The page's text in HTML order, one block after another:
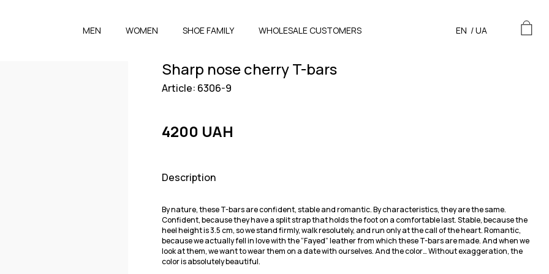
MEN WOMEN SHOE FAMILY WHOLESALE CUSTOMERS EN /UA
Sharp nose cherry T-bars
Article: 6306-9
4200 UAH
Description
By nature, these T-bars are confident, stable and romantic. By characteristics, they are the same.
Confident, because they have a split strap that holds the foot on a comfortable last. Stable, because the
heel height is 3.5 cm, so we stand firmly, walk resolutely, and run only at the call of the heart. Romantic,
because we actually fell in love with the “Fayed” leather from which these T-bars are made. And when we
look at them, we want to wear them on a date with ourselves. And the color… Without exaggeration, the
color is absolutely beautiful.